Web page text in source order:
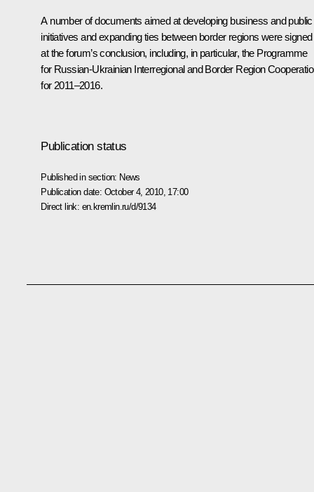
A number of documents aimed at developing business and public
initiatives and expanding ties between border regions were signed
at the forum’s conclusion, including, in particular, the Programme
for Russian-Ukrainian Interregional and Border Region
for 2011–2016.
Publication status
Published in section: News
Publication date: October 4, 2010, 17:00
Direct link: en.kremlin.ru/d/9134